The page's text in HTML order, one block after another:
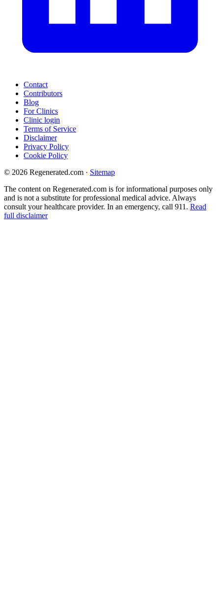
Contact
Contributors
Blog
For Clinics
Clinic login
Terms of Service
Disclaimer
Privacy Policy
Cookie Policy
© 2026 Regenerated.com · Sitemap
The content on Regenerated.com is for informational purposes only
and is not a substitute for professional medical advice. Always
consult your healthcare provider. In an emergency, call 911. Read
full disclaimer